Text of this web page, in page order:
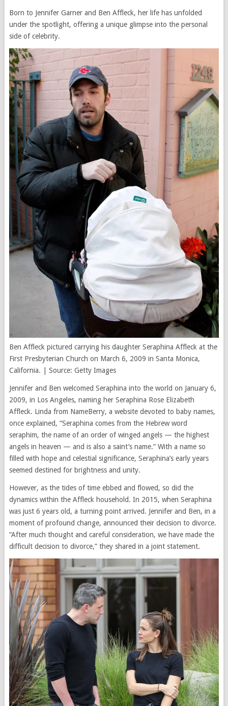
Born to Jennifer Garner and Ben Affleck, her life has unfolded
under the spotlight, offering a unique glimpse into the personal
side of celebrity.
Ben Affleck pictured carrying his daughter Seraphina Affleck at the
First Presbyterian Church on March 6, 2009 in Santa Monica,
California. | Source: Getty Images
Jennifer and Ben welcomed Seraphina into the world on January 6,
2009, in Los Angeles, naming her Seraphina Rose Elizabeth
Affleck. Linda from NameBerry, a website devoted to baby names,
once explained, “Seraphina comes from the Hebrew word
seraphim, the name of an order of winged angels — the highest
angels in heaven — and is also a saint’s name.” With a name so
filled with hope and celestial significance, Seraphina’s early years
seemed destined for brightness and unity.
However, as the tides of time ebbed and flowed, so did the
dynamics within the Affleck household. In 2015, when Seraphina
was just 6 years old, a turning point arrived. Jennifer and Ben, in a
moment of profound change, announced their decision to divorce.
“After much thought and careful consideration, we have made the
difficult decision to divorce,” they shared in a joint statement.